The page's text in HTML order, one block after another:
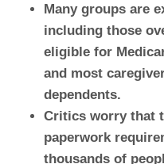
Many groups are
including those
eligible for
and most
dependents.
Critics worry that
paperwork
thousands of